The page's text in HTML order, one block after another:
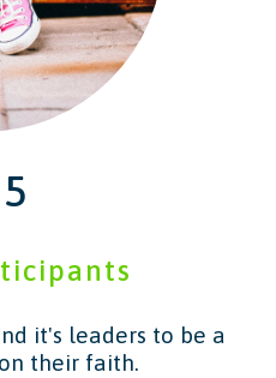
it's leaders to be a
their faith.